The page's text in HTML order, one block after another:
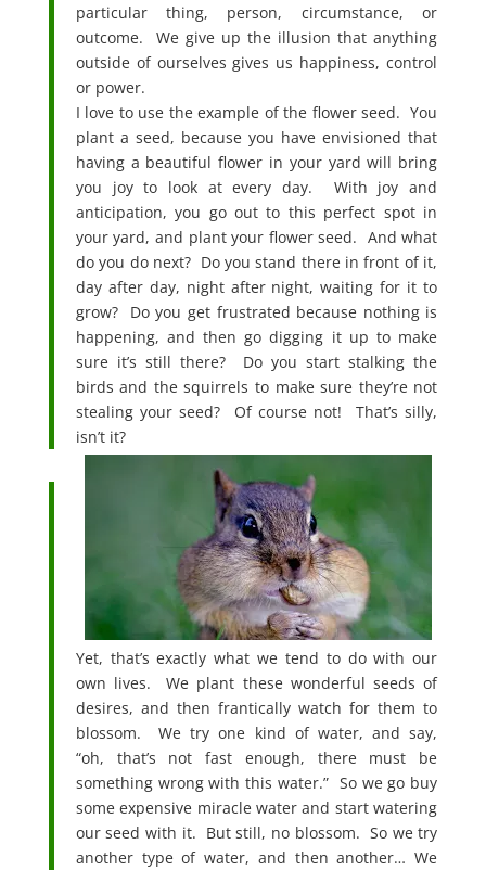
particular thing, person, circumstance, or
outcome. We give up the illusion that anything
outside of ourselves gives us happiness, control
or power.
I love to use the example of the flower seed. You
plant a seed, because you have envisioned that
having a beautiful flower in your yard will bring
you joy to look at every day. With joy and
anticipation, you go out to this perfect spot in
your yard, and plant your flower seed. And what
do you do next? Do you stand there in front of it,
day after day, night after night, waiting for it to
grow? Do you get frustrated because nothing is
happening, and then go digging it up to make
sure it’s still there? Do you start stalking the
birds and the squirrels to make sure they’re not
stealing your seed? Of course not! That’s silly,
isn’t it?
Yet, that’s exactly what we tend to do with our
own lives. We plant these wonderful seeds of
desires, and then frantically watch for them to
blossom. We try one kind of water, and say,
“oh, that’s not fast enough, there must be
something wrong with this water.” So we go buy
some expensive miracle water and start watering
our seed with it. But still, no blossom. So we try
another type of water, and then another… We